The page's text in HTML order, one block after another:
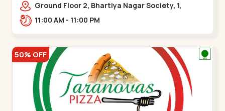
Ground Floor 2, Bhartiya Nagar Society, 1,
Gordhanwadi Cross Rd, near
11:00 AM - 11:00 PM
50% OFF